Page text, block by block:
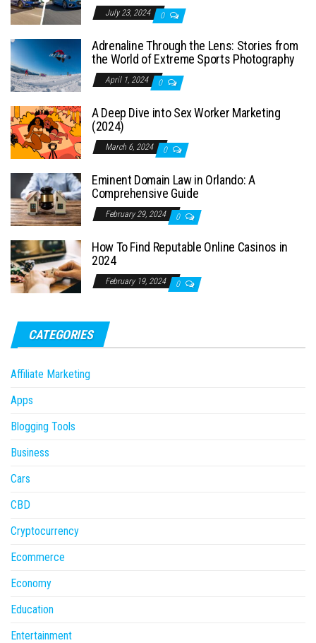
July 23, 2024 0
Adrenaline Through the Lens: Stories from
the World of Extreme Sports Photography
April 1, 2024 0
A Deep Dive into Sex Worker Marketing
(2024)
March 6, 2024 0
Eminent Domain Law in Orlando: A
Comprehensive Guide
February 29, 2024 0
How To Find Reputable Online Casinos in
2024
February 19, 2024 0
CATEGORIES
Affiliate Marketing
Apps
Blogging Tools
Business
Cars
CBD
Cryptocurrency
Ecommerce
Economy
Education
Entertainment